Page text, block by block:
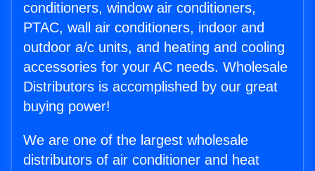
conditioners, window air conditioners,
PTAC, wall air conditioners, indoor and
outdoor a/c units, and heating and cooling
accessories for your AC needs. Wholesale
Distributors is accomplished by our great
buying power!
We are one of the largest wholesale
distributors of air conditioner and heat